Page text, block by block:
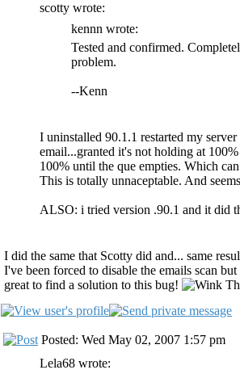
scotty wrote:
kennn wrote:
Tested and confirmed.
problem.
--Kenn
I uninstalled 90.1.1 restarted my
email...granted it's not holding at
100% until the que empties. Which
This is totally unnaceptable. And
ALSO: i tried version .90.1 and it did
I did the same that Scotty did and... same
I've been forced to disable the emails scan
great to find a solution to this bug!
Posted: Wed May 02, 2007 1:57 pm
Lela68 wrote: